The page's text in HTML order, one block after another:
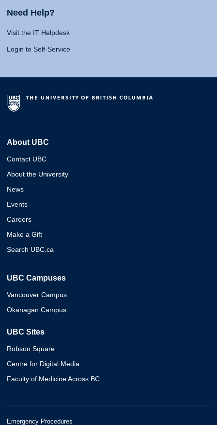
Need Help?
Visit the IT Helpdesk
Login to Self-Service
About UBC
Contact UBC
About the University
News
Events
Careers
Make a Gift
Search UBC.ca
UBC Campuses
Vancouver Campus
Okanagan Campus
UBC Sites
Robson Square
Centre for Digital Media
Faculty of Medicine Across BC
Emergency Procedures